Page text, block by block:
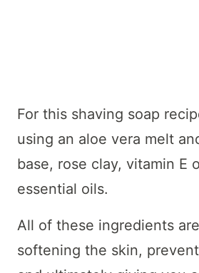
For this shaving soap
using an aloe vera melt
base, rose clay, vitamin E
essential oils.
All of these ingredients
softening the skin,